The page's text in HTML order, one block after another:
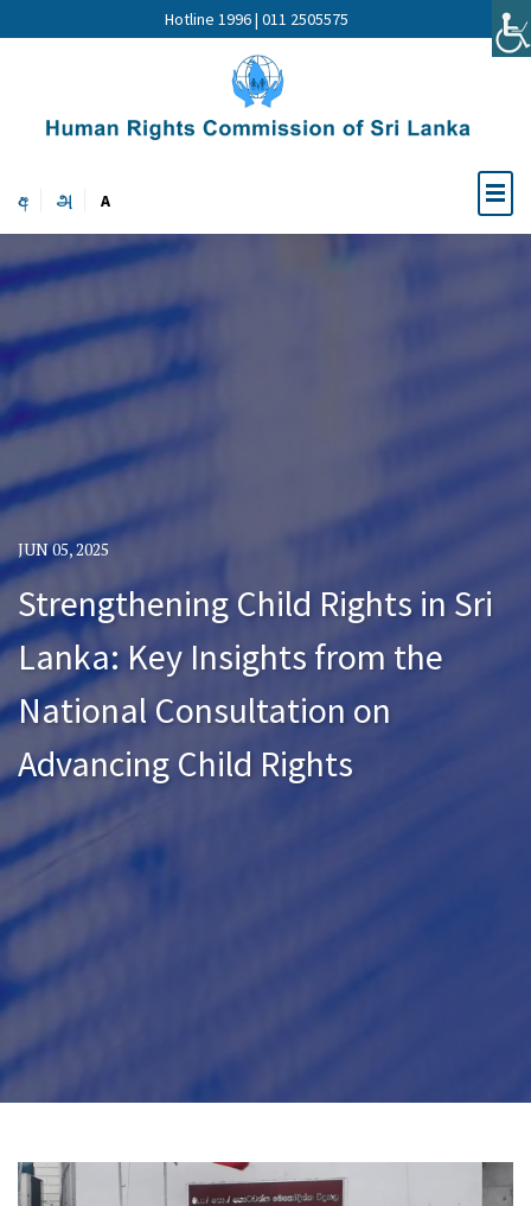
Hotline 1996 | 011 2505575
අ அ A
JUN 05, 2025
Strengthening Child Rights in Sri
Lanka: Key Insights from the
National Consultation on
Advancing Child Rights